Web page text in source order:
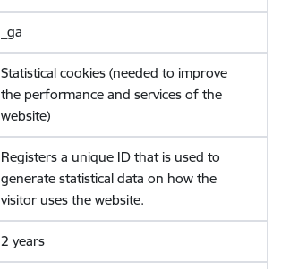
_ga
Statistical cookies (needed to improve
the performance and services of the
website)
Registers a unique ID that is used to
generate statistical data on how the
visitor uses the website.
2 years